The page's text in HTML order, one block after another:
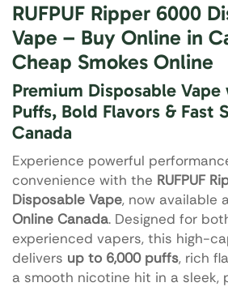
RUFPUF Ripper 6000
Vape – Buy Online in
Cheap Smokes Online
Premium Disposable
Puffs, Bold Flavors & Fast
Canada
Experience powerful
convenience with the RUFPUF
Disposable Vape, now available
Online Canada. Designed for
experienced vapers, this high-
delivers up to 6,000 puffs, rich
a smooth nicotine hit in a sleek,